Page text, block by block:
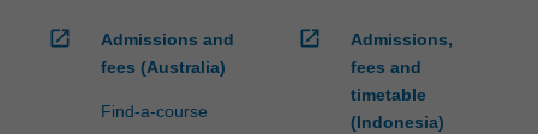
open_in_new
Admissions and
fees (Australia)
Find-a-course
open_in_new
Admissions,
fees and
timetable
(Indonesia)